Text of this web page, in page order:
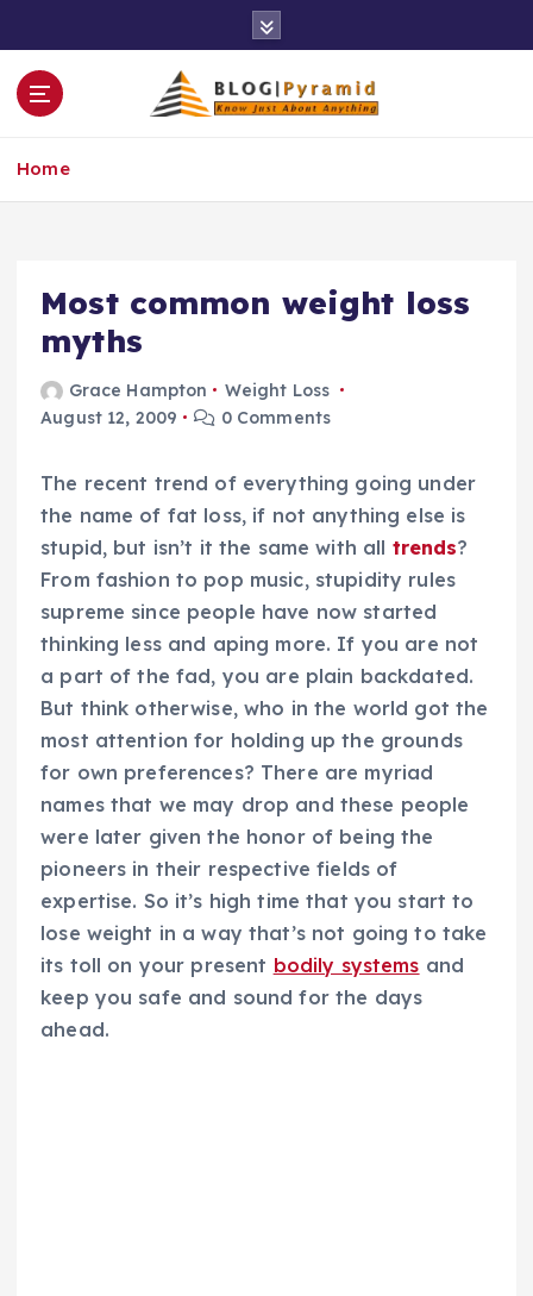
o
Home
Most common weight loss
myths
Grace Hampton
Weight Loss
August 12, 2009
0 Comments
The recent trend of everything going under
the name of fat loss, if not anything else is
stupid, but isn’t it the same with all trends?
From fashion to pop music, stupidity rules
supreme since people have now started
thinking less and aping more. If you are not
a part of the fad, you are plain backdated.
But think otherwise, who in the world got the
most attention for holding up the grounds
for own preferences? There are myriad
names that we may drop and these people
were later given the honor of being the
pioneers in their respective fields of
expertise. So it’s high time that you start to
lose weight in a way that’s not going to take
its toll on your present bodily systems and
keep you safe and sound for the days
ahead.